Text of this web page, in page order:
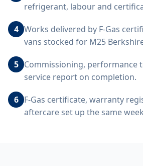
refrigerant, labour and
4 Works delivered by F-Gas
vans stocked for M25
5 Commissioning, performance
service report on completion.
6 F-Gas certificate, warranty
aftercare set up the same